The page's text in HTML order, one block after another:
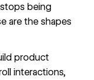
being
are the shapes
product
interactions,